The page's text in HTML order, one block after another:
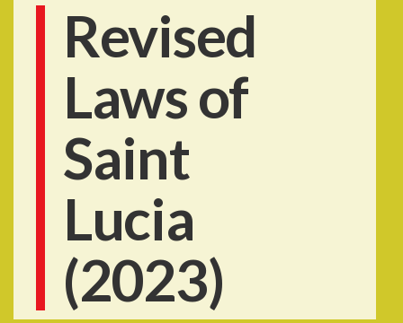
Revised
Laws of
Saint
Lucia
(2023)